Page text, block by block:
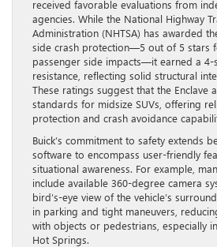
received favorable evaluations from
agencies. While the National Highway
Administration (NHTSA) has awarded
side crash protection—5 out of 5 stars
passenger side impacts—it earned a
resistance, reflecting solid structural
These ratings suggest that the Enclave
standards for midsize SUVs, offering
protection and crash avoidance
Buick’s commitment to safety extends
software to encompass user-friendly
situational awareness. For example,
include available 360-degree camera
bird’s-eye view of the vehicle’s
in parking and tight maneuvers,
with objects or pedestrians, especially
Hot Springs.